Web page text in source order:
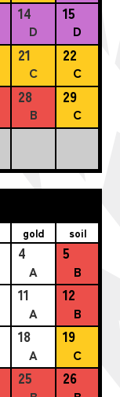
14
D
15
D
21
C
22
C
28
B
29
C
gold soil
4
A
5
B
11
A
12
B
18
A
19
C
25 26